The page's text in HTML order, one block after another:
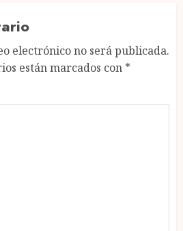
electrónico no será publicada.
están marcados con *